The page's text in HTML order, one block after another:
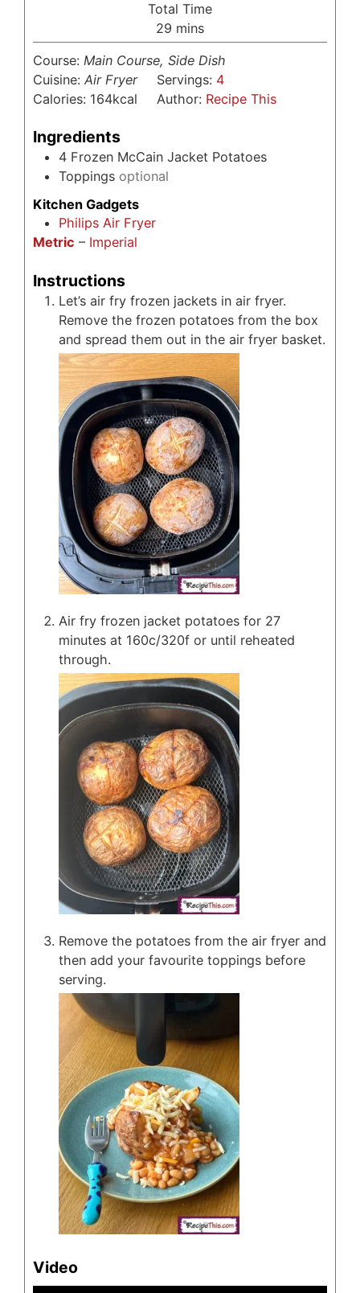
Total Time
29 minutes
mins
Course: Main Course, Side Dish
Cuisine: Air Fryer Servings: 4
Calories: 164kcal Author: Recipe This
Ingredients
4 Frozen McCain Jacket Potatoes
Toppings optional
Kitchen Gadgets
Philips Air Fryer
Metric – Imperial
Instructions
Let’s air fry frozen jackets in air fryer.
Remove the frozen potatoes from the box
and spread them out in the air fryer basket.
Air fry frozen jacket potatoes for 27
minutes at 160c/320f or until reheated
through.
Remove the potatoes from the air fryer and
then add your favourite toppings before
serving.
Video